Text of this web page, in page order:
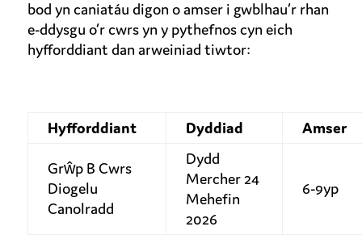
bod yn caniatáu digon o amser i gwblhau’r rhan
e-ddysgu o’r cwrs yn y pythefnos cyn eich
hyfforddiant dan arweiniad tiwtor:
Hyfforddiant Dyddiad Amser
Grŵp B Cwrs
Diogelu
Canolradd
Dydd
Mercher 24
Mehefin
2026
6-9yp